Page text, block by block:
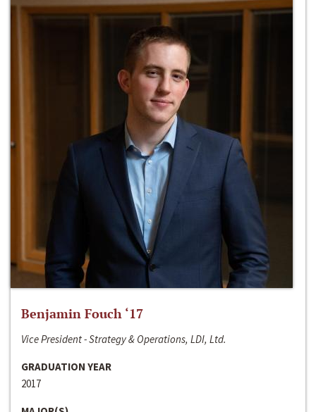
Benjamin Fouch ‘17
Vice President - Strategy & Operations, LDI, Ltd.
GRADUATION YEAR
2017